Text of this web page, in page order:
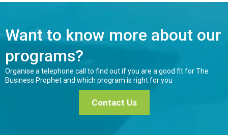
Want to know more about our
programs?
Organise a telephone call to find out if you are a good fit for The
Business Prophet and which program is right for you
Contact Us